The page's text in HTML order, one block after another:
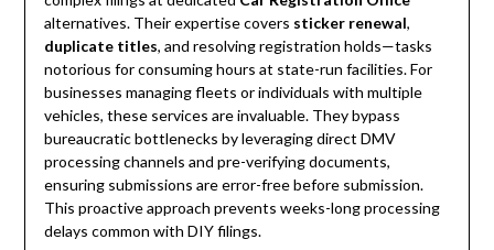
alternatives. Their expertise covers sticker renewal,
duplicate titles, and resolving registration holds—tasks
notorious for consuming hours at state-run facilities. For
businesses managing fleets or individuals with multiple
vehicles, these services are invaluable. They bypass
bureaucratic bottlenecks by leveraging direct DMV
processing channels and pre-verifying documents,
ensuring submissions are error-free before submission.
This proactive approach prevents weeks-long processing
delays common with DIY filings.